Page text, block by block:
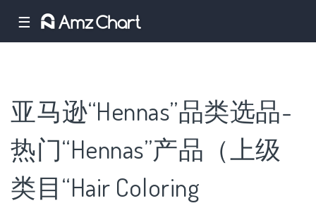
☰
亚马逊“Hennas”品类选品-
热门“Hennas”产品（上级
类目“Hair Coloring